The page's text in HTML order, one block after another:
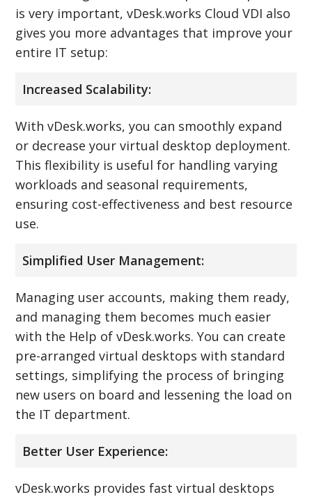
is very important, vDesk.works Cloud VDI also
gives you more advantages that improve your
entire IT setup:
Increased Scalability:
With vDesk.works, you can smoothly expand
or decrease your virtual desktop deployment.
This flexibility is useful for handling varying
workloads and seasonal requirements,
ensuring cost-effectiveness and best resource
use.
Simplified User Management:
Managing user accounts, making them ready,
and managing them becomes much easier
with the Help of vDesk.works. You can create
pre-arranged virtual desktops with standard
settings, simplifying the process of bringing
new users on board and lessening the load on
the IT department.
Better User Experience:
vDesk.works provides fast virtual desktops